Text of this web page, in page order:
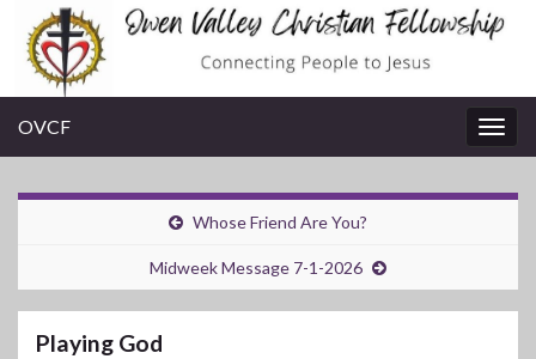
OVCF
Whose Friend Are You?
Midweek Message 7-1-2026
Playing God